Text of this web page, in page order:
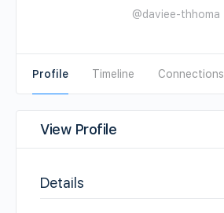
@daviee-thhoma
Profile Timeline Connections
View Profile
Details